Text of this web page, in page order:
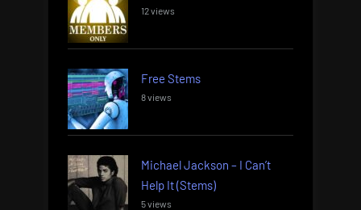
12 views
Free Stems
8 views
Michael Jackson – I Can’t
Help It (Stems)
5 views